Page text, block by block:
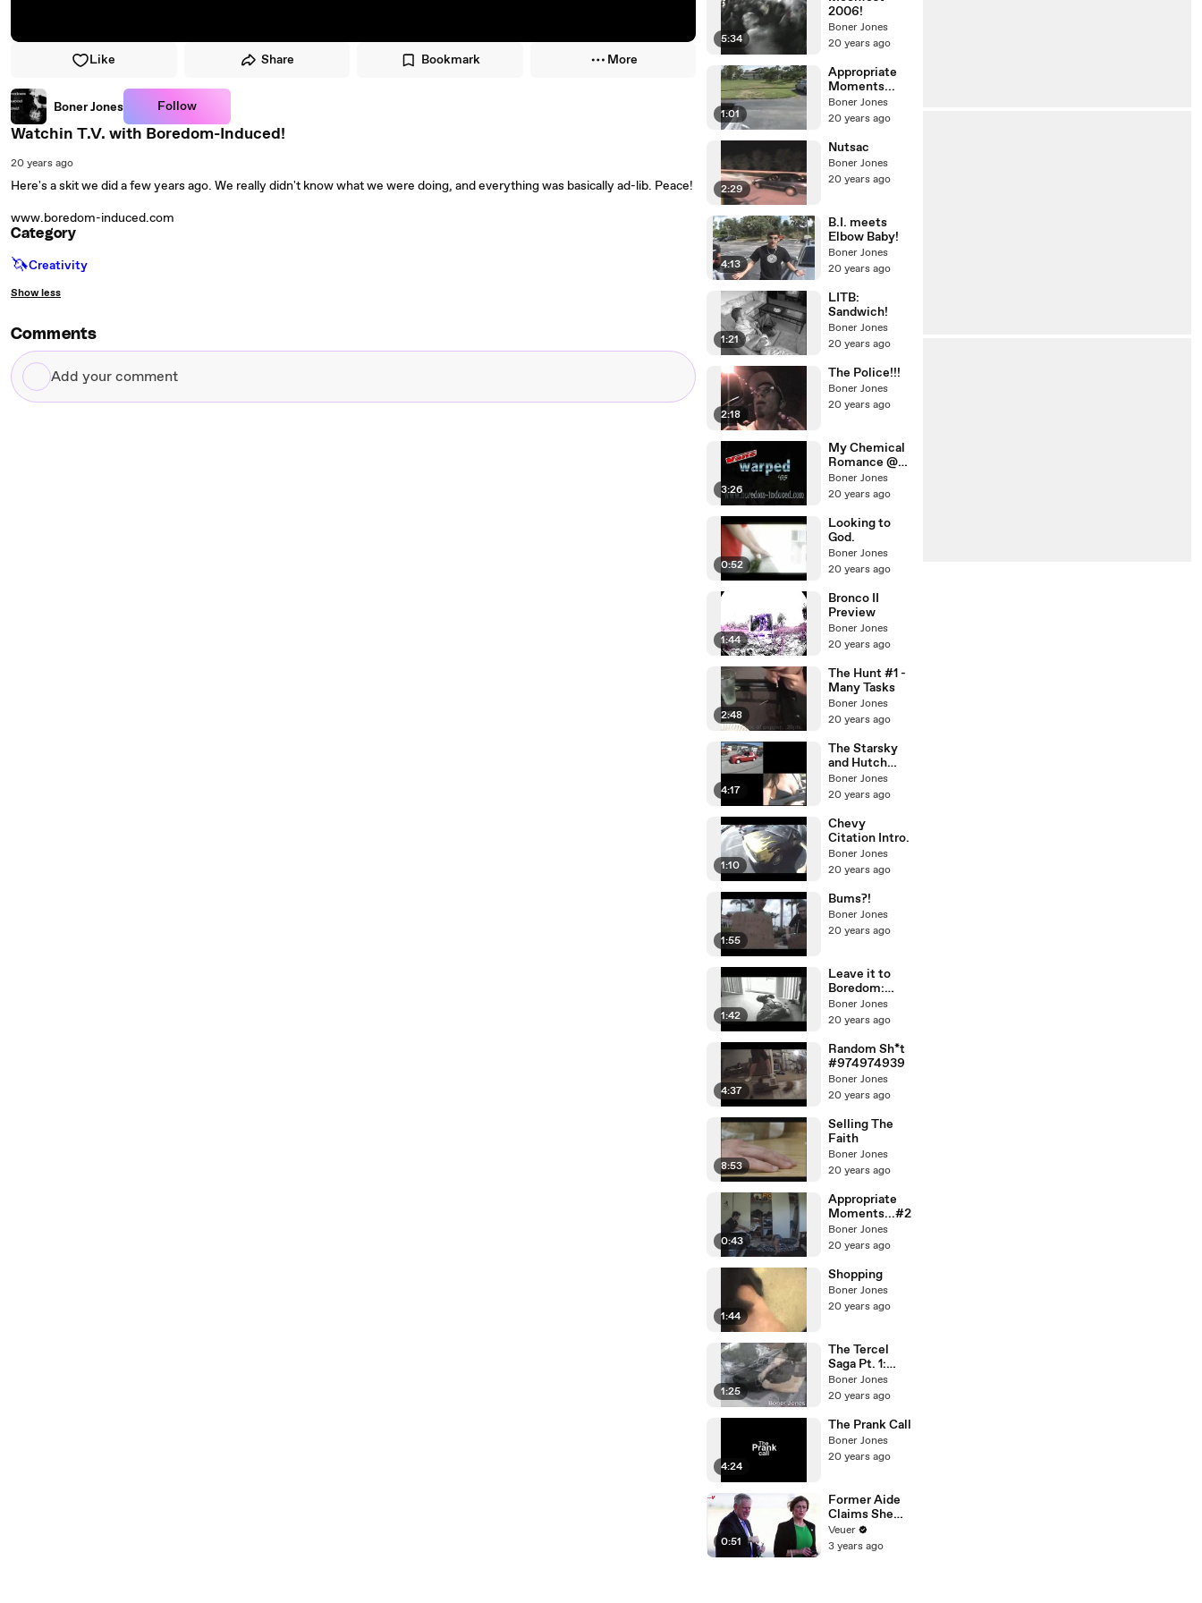
Like Share Bookmark More
Boner Jones Follow
Watchin T.V. with Boredom-Induced!
20 years ago
Here's a skit we did a few years ago. We really didn't know what we were doing, and everything was basically ad-lib. Peace!
www.boredom-induced.com
Category
🦄Creativity
Show less
Comments
Add
your
5:34
2006!
Boner Jones
20 years ago
1:01
Appropriate
Moments...
Boner Jones
20 years ago
2:29
Nutsac
Boner Jones
20 years ago
4:13
B.I. meets
Elbow Baby!
Boner Jones
20 years ago
1:21
LITB:
Sandwich!
Boner Jones
20 years ago
2:18
The Police!!!
Boner Jones
20 years ago
3:26
My Chemical
Romance @
Warped Tour
'05
Boner Jones
20 years ago
0:52
Looking to
God.
Boner Jones
20 years ago
1:44
Bronco II
Preview
Boner Jones
20 years ago
2:48
The Hunt #1 -
Many Tasks
Boner Jones
20 years ago
4:17
The Starsky
and Hutch
skit!
Boner Jones
20 years ago
1:10
Chevy
Citation Intro.
Boner Jones
20 years ago
1:55
Bums?!
Boner Jones
20 years ago
1:42
Leave it to
Boredom:
Violence!
Boner Jones
20 years ago
4:37
Random Sh*t
#974974939
Boner Jones
20 years ago
8:53
Selling The
Faith
Boner Jones
20 years ago
0:43
Appropriate
Moments...#2
Boner Jones
20 years ago
1:44
Shopping
Boner Jones
20 years ago
1:25
The Tercel
Saga Pt. 1:
Preperationsp
t1
Boner Jones
20 years ago
4:24
The Prank Call
Boner Jones
20 years ago
0:51
Former Aide
Claims She
Was Asked to
Make a ‘Hit
Veuer
3 years ago